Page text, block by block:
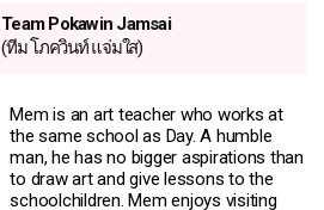
Team Pokawin Jamsai
(ทีม โภควินท์ แจ่มใส)
Mem is an art teacher who works at
the same school as Day. A humble
man, he has no bigger aspirations than
to draw art and give lessons to the
schoolchildren. Mem enjoys visiting